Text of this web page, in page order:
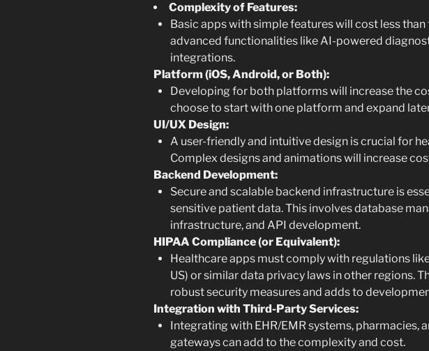
Complexity of Features:
Basic apps with simple features will cost less
advanced functionalities like AI-powered
integrations.
Platform (iOS, Android, or Both):
Developing for both platforms will increase the
choose to start with one platform and expand
UI/UX Design:
A user-friendly and intuitive design is crucial for
Complex designs and animations will increase
Backend Development:
Secure and scalable backend infrastructure is
sensitive patient data. This involves database
infrastructure, and API development.
HIPAA Compliance (or Equivalent):
Healthcare apps must comply with regulations
US) or similar data privacy laws in other regions.
robust security measures and adds to
Integration with Third-Party Services:
Integrating with EHR/EMR systems, pharmacies,
gateways can add to the complexity and cost.